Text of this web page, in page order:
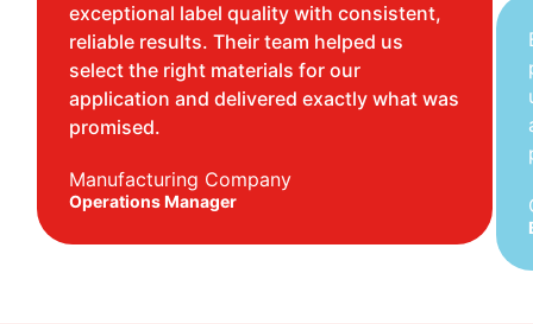
exceptional label quality with consistent,
reliable results. Their team helped us
select the right materials for our
application and delivered exactly what was
promised.
Manufacturing Company
Operations Manager